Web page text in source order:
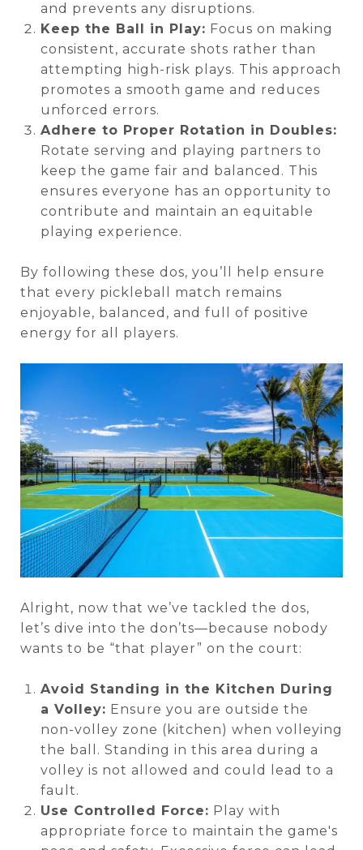
and prevents any disruptions.
Keep the Ball in Play: Focus on making
consistent, accurate shots rather than
attempting high-risk plays. This approach
promotes a smooth game and reduces
unforced errors.
Adhere to Proper Rotation in Doubles:
Rotate serving and playing partners to
keep the game fair and balanced. This
ensures everyone has an opportunity to
contribute and maintain an equitable
playing experience.
By following these dos, you’ll help ensure
that every pickleball match remains
enjoyable, balanced, and full of positive
energy for all players.
Alright, now that we’ve tackled the dos,
let’s dive into the don’ts—because nobody
wants to be “that player” on the court:
Avoid Standing in the Kitchen During
a Volley: Ensure you are outside the
non-volley zone (kitchen) when volleying
the ball. Standing in this area during a
volley is not allowed and could lead to a
fault.
Use Controlled Force: Play with
appropriate force to maintain the game's